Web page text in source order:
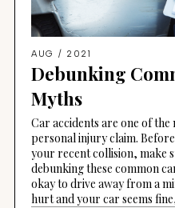
AUG / 2021
Debunking
Myths
Car accidents are one of
personal injury claim.
your recent collision, make
debunking these common
okay to drive away from a
hurt and your car seems